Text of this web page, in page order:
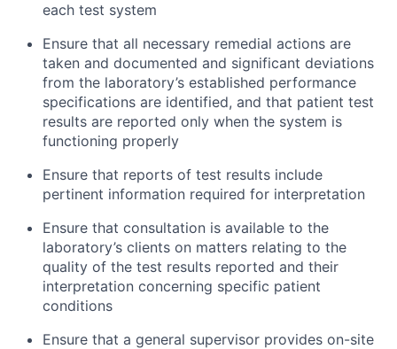
each test system
Ensure that all necessary remedial actions are
taken and documented and significant deviations
from the laboratory’s established performance
specifications are identified, and that patient test
results are reported only when the system is
functioning properly
Ensure that reports of test results include
pertinent information required for interpretation
Ensure that consultation is available to the
laboratory’s clients on matters relating to the
quality of the test results reported and their
interpretation concerning specific patient
conditions
Ensure that a general supervisor provides on-site